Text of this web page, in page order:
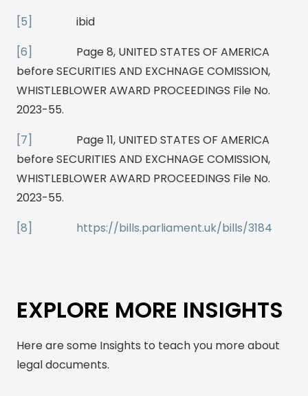
[5]
ibid
[6]
Page 8, UNITED STATES OF AMERICA
before SECURITIES AND EXCHNAGE COMISSION,
WHISTLEBLOWER AWARD PROCEEDINGS File No.
2023-55.
[7]
Page 11, UNITED STATES OF AMERICA
before SECURITIES AND EXCHNAGE COMISSION,
WHISTLEBLOWER AWARD PROCEEDINGS File No.
2023-55.
[8]
https://bills.parliament.uk/bills/3184
EXPLORE MORE INSIGHTS
Here are some Insights to teach you more about
legal documents.